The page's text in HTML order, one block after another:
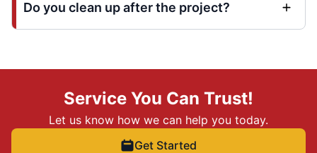
Do you clean up after the project?
Service You Can Trust!
Let us know how we can help you today.
Get Started